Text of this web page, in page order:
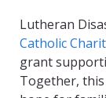
Lutheran
Catholic
grant
Together,